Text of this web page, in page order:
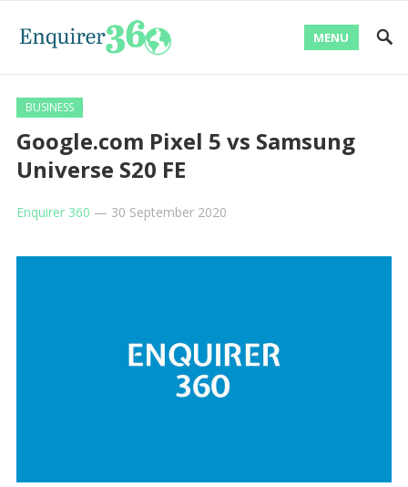
MENU
BUSINESS
Google.com Pixel 5 vs Samsung
Universe S20 FE
Enquirer 360 — 30 September 2020